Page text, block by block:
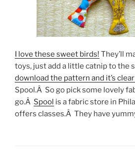
I love these sweet birds! They’ll
toys, just add a little catnip to the
download the pattern and it’s
Spool.Â So go pick some lovely
go.Â Spool is a fabric store in
offers classes.Â They have